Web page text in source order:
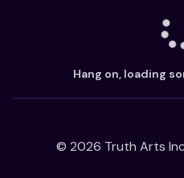
Hang on, loading
© 2026 Truth Arts